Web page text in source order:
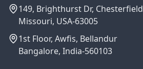
149, Brighthurst Dr,
Missouri, USA-63005
1st Floor, Awfis, Bellandur
Bangalore, India-560103